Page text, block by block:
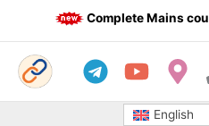
Complete Mains
English